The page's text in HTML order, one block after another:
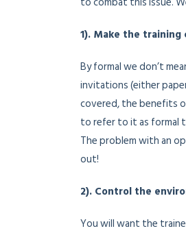
1). Make the
By formal we don’t
invitations (either
covered, the benefits
to refer to it as formal
The problem with an
out!
2). Control the
You will want the